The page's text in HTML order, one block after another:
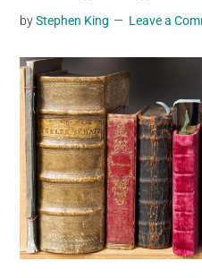
videos,
material,
and
breaking
news.
For
a
social
generation,
we
byStephen King Leave a